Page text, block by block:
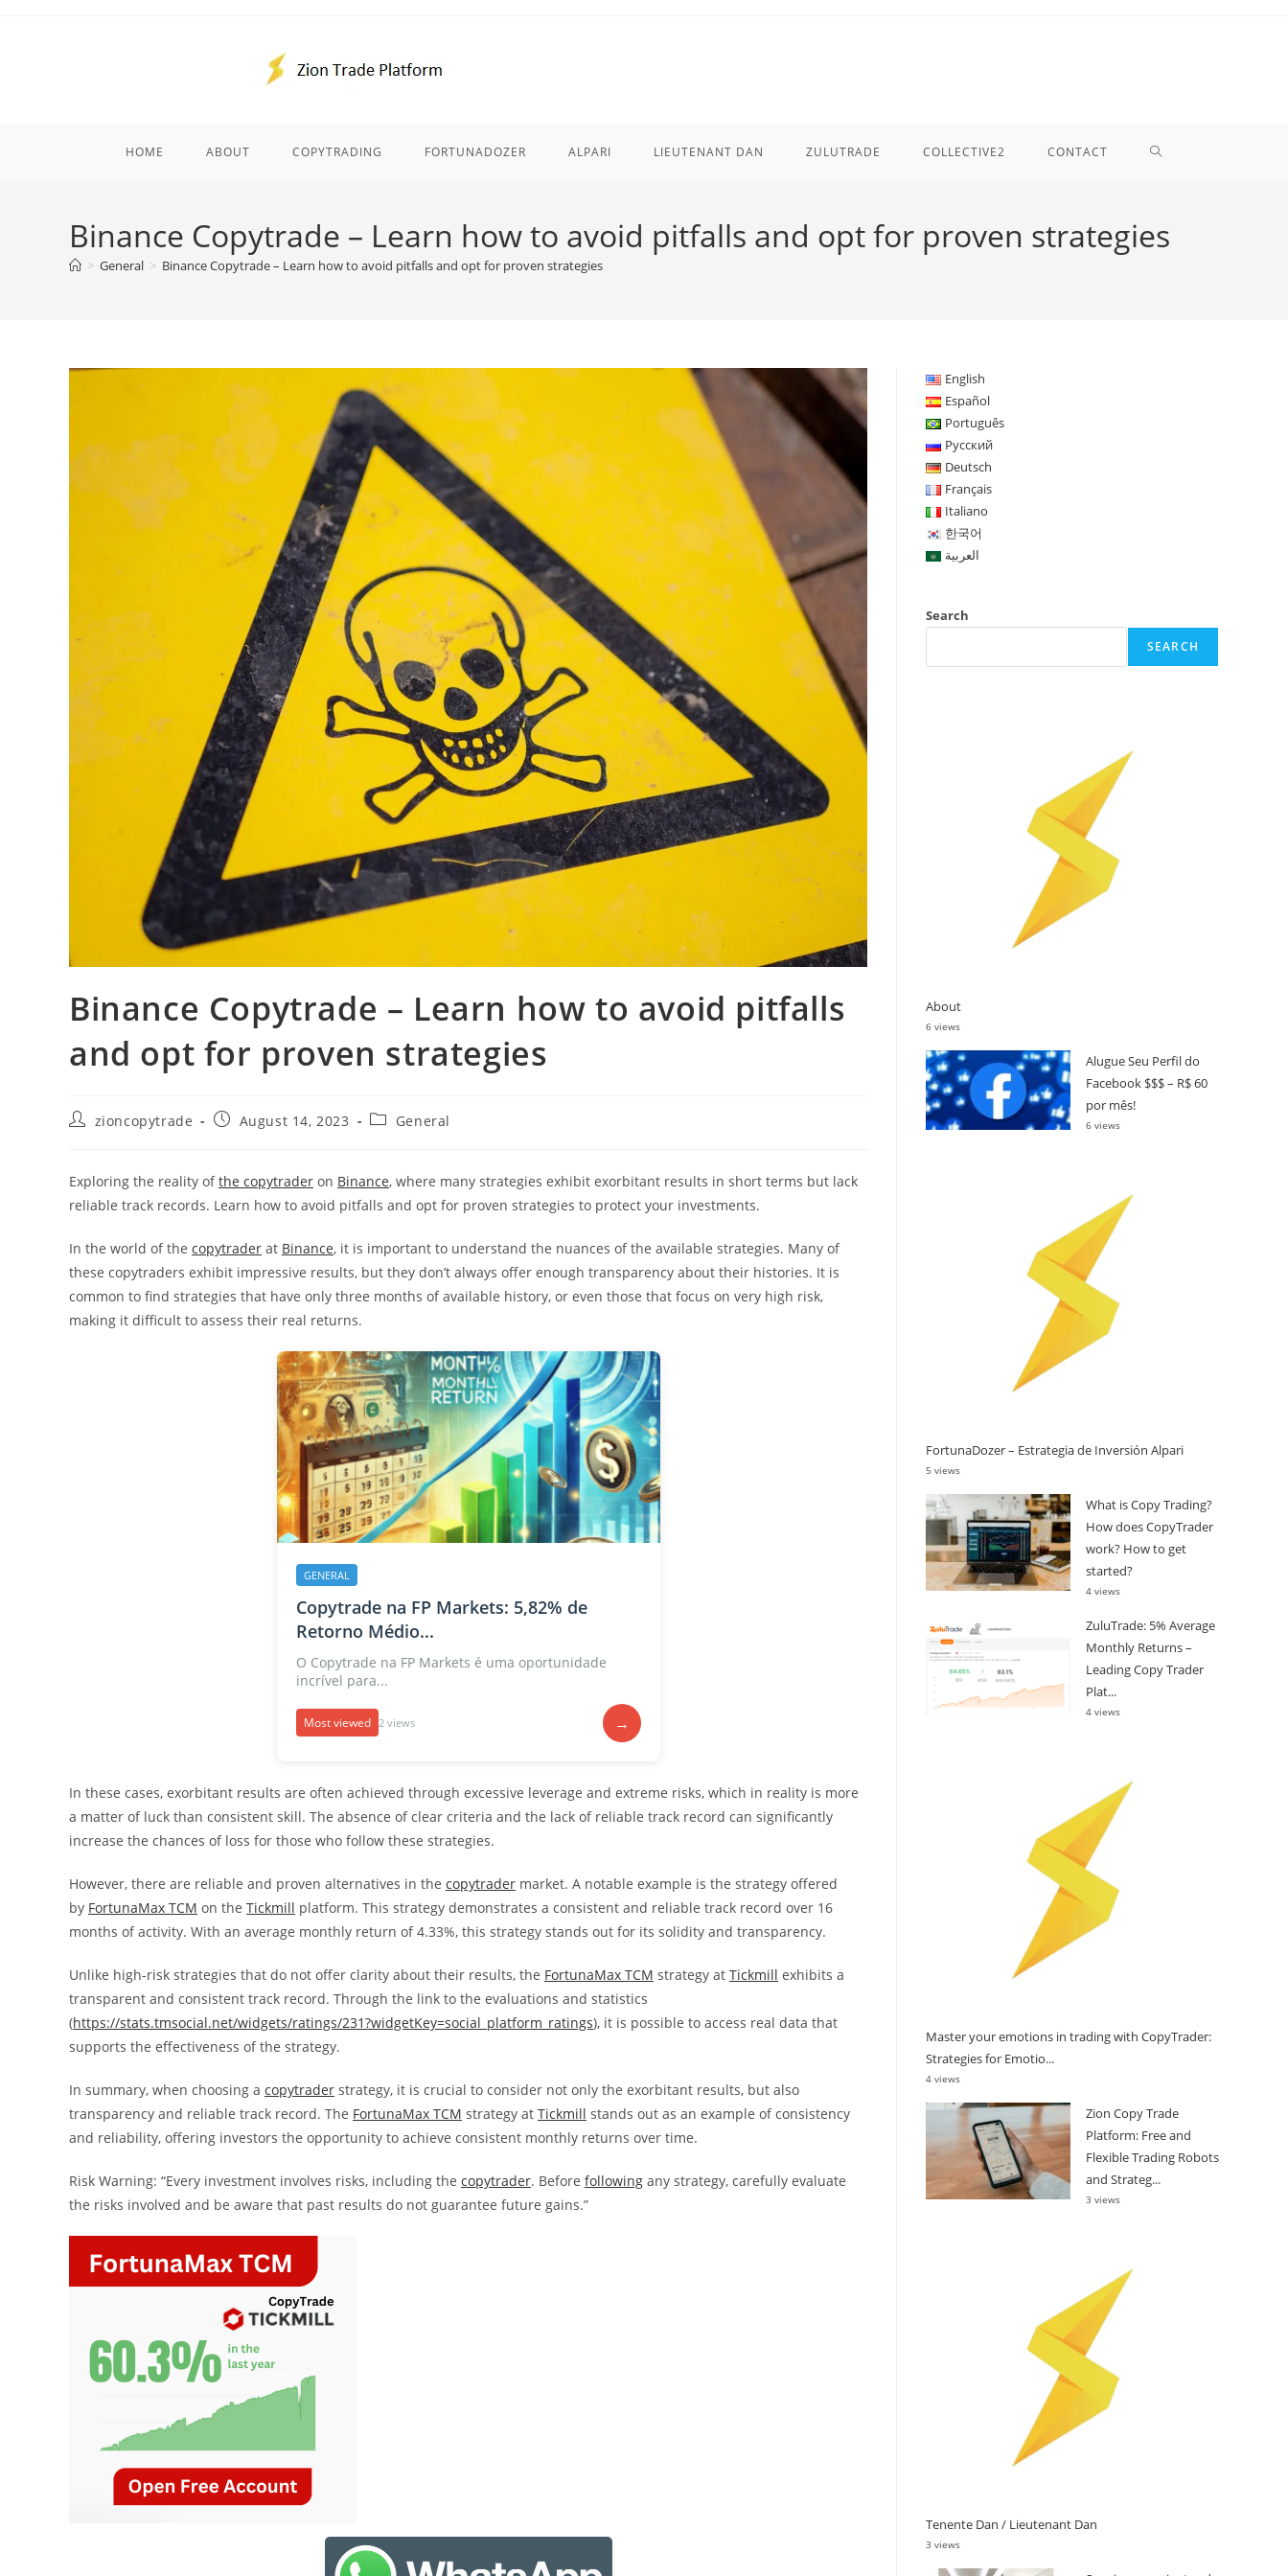
HOME ABOUT COPYTRADING FORTUNADOZER ALPARI LIEUTENANT DAN ZULUTRADE COLLECTIVE2 CONTACT TOGGLE
Binance Copytrade – Learn how to avoid pitfalls and opt for proven strategies
> General > Binance Copytrade – Learn how to avoid pitfalls and opt for proven strategies
Binance Copytrade – Learn how to avoid pitfalls
and opt for proven strategies
Postzioncopytrade
PostAugust 14, 2023
PostGeneral
Exploring the reality ofthe copytrader on Binance, where many strategies exhibit exorbitant results in short terms but lack
reliable track records. Learn how to avoid pitfalls and opt for proven strategies to protect your investments.
In the world of the copytrader at Binance, it is important to understand the nuances of the available strategies. Many of
these copytraders exhibit impressive results, but they don’t always offer enough transparency about their histories. It is
common to find strategies that have only three months of available history, or even those that focus on very high risk,
making it difficult to assess their real returns.
GENERAL
Copytrade na FP Markets: 5,82% de
Retorno Médio...
O Copytrade na FP Markets é uma oportunidade
incrível para...
Most viewed 2 views →
In these cases, exorbitant results are often achieved through excessive leverage and extreme risks, which in reality is more
a matter of luck than consistent skill. The absence of clear criteria and the lack of reliable track record can significantly
increase the chances of loss for those who follow these strategies.
However, there are reliable and proven alternatives in the copytrader market. A notable example is the strategy offered
by FortunaMax TCM on the Tickmill platform. This strategy demonstrates a consistent and reliable track record over 16
months of activity. With an average monthly return of 4.33%, this strategy stands out for its solidity and transparency.
Unlike high-risk strategies that do not offer clarity about their results, the FortunaMax TCM strategy at Tickmill exhibits a
transparent and consistent track record. Through the link to the evaluations and statistics
(https://stats.tmsocial.net/widgets/ratings/231?widgetKey=social_platform_ratings), it is possible to access real data that
supports the effectiveness of the strategy.
In summary, when choosing a copytrader strategy, it is crucial to consider not only the exorbitant results, but also
transparency and reliable track record. The FortunaMax TCM strategy at Tickmill stands out as an example of consistency
and reliability, offering investors the opportunity to achieve consistent monthly returns over time.
Risk Warning: “Every investment involves risks, including the copytrader. Before following any strategy, carefully evaluate
the risks involved and be aware that past results do not guarantee future gains.”
English
Español
Português
Русский
Deutsch
Français
Italiano
한국어
العربية
Search
SEARCH
About
6 views
Alugue Seu Perfil do
Facebook $$$ – R$ 60
por mês!
6 views
FortunaDozer – Estrategia de Inversión Alpari
5 views
What is Copy Trading?
How does CopyTrader
work? How to get
started?
4 views
ZuluTrade: 5% Average
Monthly Returns –
Leading Copy Trader
Plat...
4 views
Master your emotions in trading with CopyTrader:
Strategies for Emotio...
4 views
Zion Copy Trade
Platform: Free and
Flexible Trading Robots
and Strateg...
3 views
Tenente Dan / Lieutenant Dan
3 views